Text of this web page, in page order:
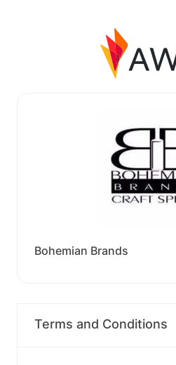
Bohemian Brands
Terms and Conditions